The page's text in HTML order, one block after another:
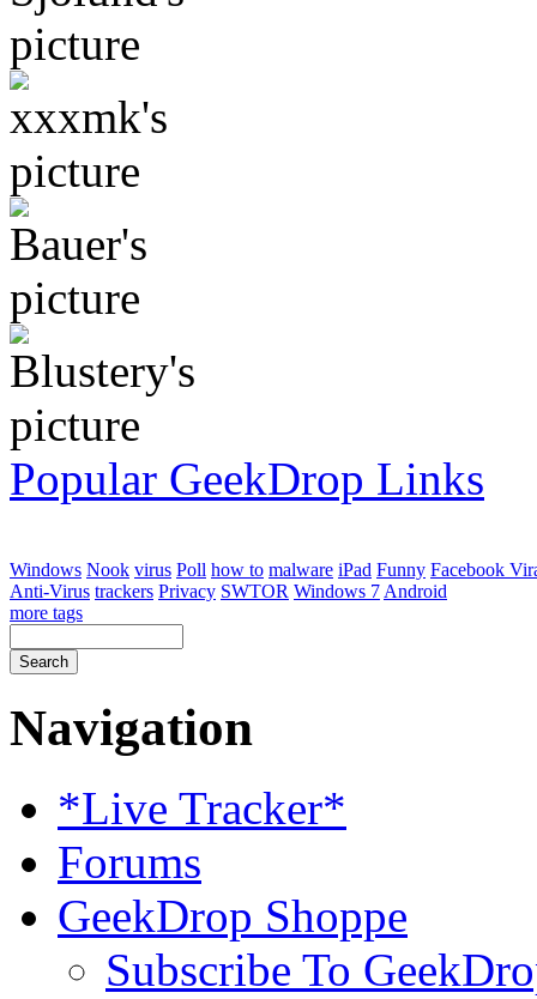
Popular GeekDrop Links
Windows Nook virus Poll how to malware iPad Funny Facebook
Anti-Virus trackers Privacy SWTOR Windows 7 Android
more tags
Navigation
*Live Tracker*
Forums
GeekDrop Shoppe
Subscribe To